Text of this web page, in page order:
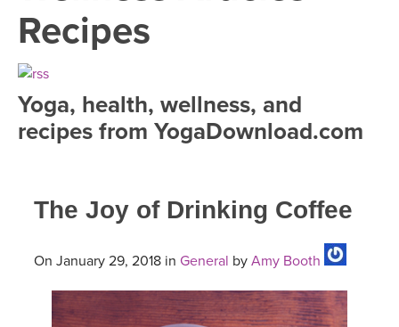
SEARCH BY GOAL/FOCUS
FREE ONLINE CLASSES
ROKU, FIRE TV, APPLE TV +MORE
INSTRUCTORS
VIEW INSTRUCTORS
ONLINE TEACHER TRAINING
FRANCE 2026
ITALY 2026
EXPLORE
ARTICLES & RECIPES
Recipes
Yoga, health, wellness, and
recipes from YogaDownload.com
The Joy of Drinking Coffee
On January 29, 2018 in General by Amy Booth